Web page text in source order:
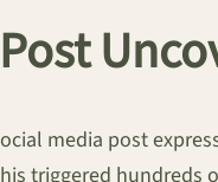
media post
triggered hundreds